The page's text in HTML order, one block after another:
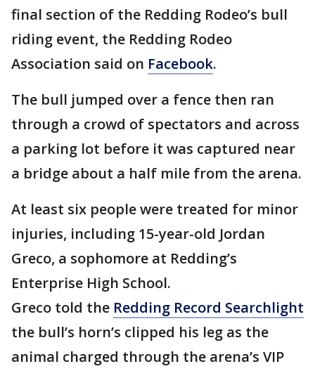
final section of the Redding Rodeo’s bull
riding event, the Redding Rodeo
Association said on Facebook.
The bull jumped over a fence then ran
through a crowd of spectators and across
a parking lot before it was captured near
a bridge about a half mile from the arena.
At least six people were treated for minor
injuries, including 15-year-old Jordan
Greco, a sophomore at Redding’s
Enterprise High School.
Greco told the Redding Record Searchlight
the bull’s horn’s clipped his leg as the
animal charged through the arena’s VIP